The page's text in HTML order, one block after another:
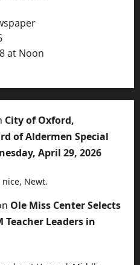
at Noon
City of Oxford,
of Aldermen Special
April 29, 2026
Newt.
Ole Miss Center Selects
Teacher Leaders in